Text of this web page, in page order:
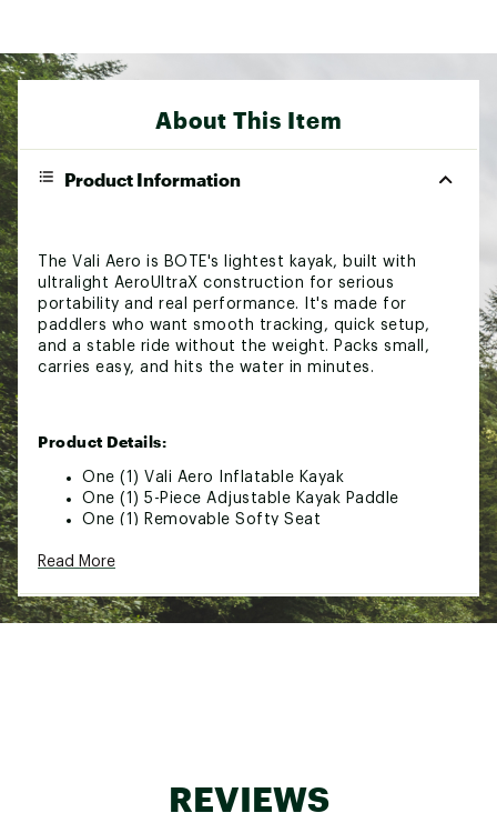
About This Item
Product Information
The Vali Aero is BOTE's lightest kayak, built with
ultralight AeroUltraX construction for serious
portability and real performance. It's made for
paddlers who want smooth tracking, quick setup,
and a stable ride without the weight. Packs small,
carries easy, and hits the water in minutes.
Product Details:
One (1) Vali Aero Inflatable Kayak
One (1) 5-Piece Adjustable Kayak Paddle
One (1) Removable Softy Seat
One (1) 6? Removable 6? Aero Center Fin
One (1) Aero Hand Pump
One (1) Aero Travel Bag
Avg. Weight: 19.12 LBS
Read More
REVIEWS